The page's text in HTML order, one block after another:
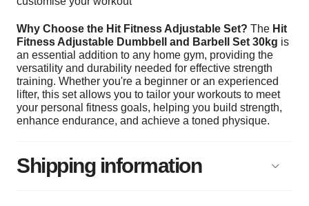
Why Choose the Hit Fitness Adjustable Set? The Hit
Fitness Adjustable Dumbbell and Barbell Set 30kg is
an essential addition to any home gym, providing the
versatility and durability needed for effective strength
training. Whether you're a beginner or an experienced
lifter, this set allows you to tailor your workouts to meet
your personal fitness goals, helping you build strength,
enhance endurance, and achieve a toned physique.
Shipping information